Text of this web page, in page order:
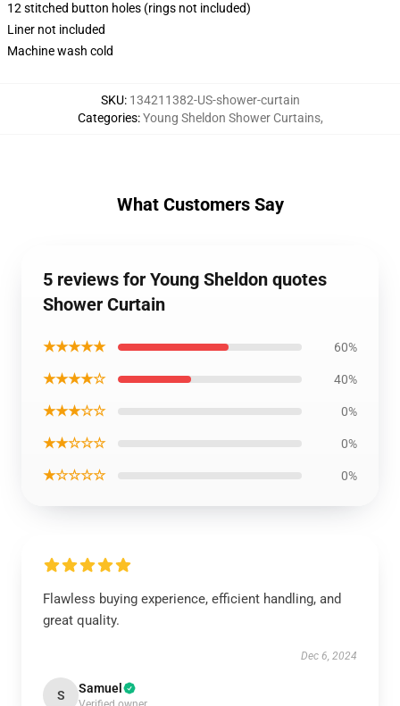
12 stitched button holes (rings not included)
Liner not included
Machine wash cold
SKU: 134211382-US-shower-curtain
Categories:Young Sheldon Shower Curtains,
What Customers Say
5 reviews for Young Sheldon quotes
Shower Curtain
★★★★★ 60%
★★★★☆ 40%
★★★☆☆ 0%
★★☆☆☆ 0%
★☆☆☆☆ 0%
Flawless buying experience, efficient handling, and
great quality.
Dec 6, 2024
S Samuel